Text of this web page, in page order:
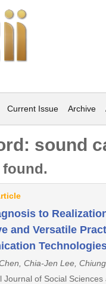
Current Issue Archive
sound
to
and Versatile
Chia-Jen Lee,
Journal of Social